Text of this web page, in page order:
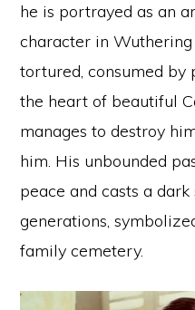
he is portrayed as an
character in
tortured, consumed by
the heart of beautiful
manages to destroy
him. His unbounded
peace and casts a
generations,
family cemetery.